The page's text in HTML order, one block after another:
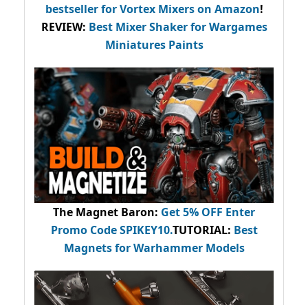
bestsellerfor Vortex Mixers on Amazon!
REVIEW: Best Mixer Shaker for Wargames
Miniatures Paints
The Magnet Baron: Get 5% OFF Enter
Promo CodeSPIKEY10.TUTORIAL: Best
Magnets for Warhammer Models